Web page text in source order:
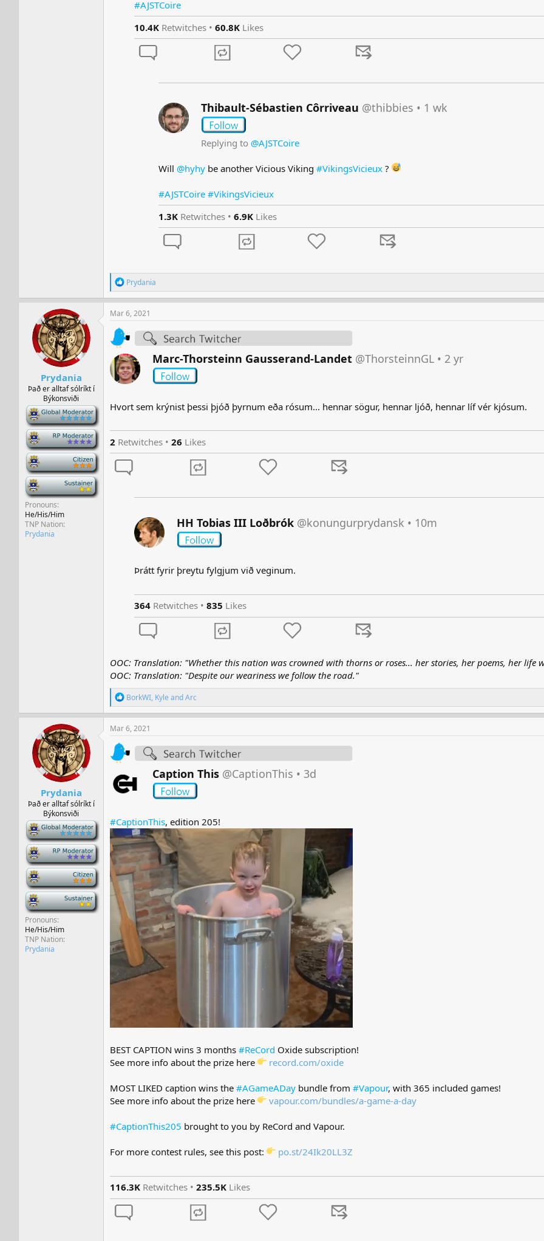
#AJSTCoire
10.4K Retwitches • 60.8K Likes
Thibault-Sébastien Côrriveau @thibbies • 1 wk
Replying to @AJSTCoire
Will @hyhy be another Vicious Viking #VikingsVicieux ?
#AJSTCoire #VikingsVicieux
1.3K Retwitches • 6.9K Likes
R
e
a
c
o
s
:
Prydania
Prydania
Það er alltaf sólríkt í
Býkonsviði
-
-
-
-
Pronouns
He/His/Him
TNP Nation
Prydania
Mar 6, 2021
Marc-Thorsteinn Gausserand-Landet @ThorsteinnGL • 2 yr
Hvort sem krýnist þessi þjóð þyrnum eða rósum... hennar sögur, hennar ljóð, hennar líf vér kjósum.
2 Retwitches • 26 Likes
HH Tobias III Loðbrók @konungurprydansk • 10m
Þrátt fyrir þreytu fylgjum við veginum.​
364 Retwitches • 835 Likes
OOC: Translation: "Whether this nation was crowned with thorns or roses... her stories, her poems, her life
OOC: Translation: "Despite our weariness we follow the road."
R
e
a
c
o
s
:
BorkWI, Kyle andArc
Prydania
Það er alltaf sólríkt í
Býkonsviði
-
-
-
-
Pronouns
He/His/Him
TNP Nation
Prydania
Mar 6, 2021
Caption This @CaptionThis • 3d
#CaptionThis, edition 205!
BEST CAPTION wins 3 months #ReCord Oxide subscription!
See more info about the prize here
record.com/oxide
MOST LIKED caption wins the #AGameADay bundle from #Vapour, with 365 included games!
See more info about the prize here
vapour.com/bundles/a-game-a-day
#CaptionThis205 brought to you by ReCord and Vapour.
For more contest rules, see this post: po.st/24Ik20LL3Z
116.3K Retwitches • 235.5K Likes